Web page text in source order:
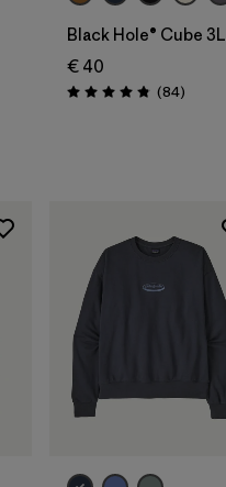
Black Hole® Cube 3L
€ 40
Rating: 4.8 / 5 (84Reviews
)